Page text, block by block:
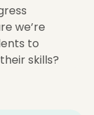
we’re
to
skills?